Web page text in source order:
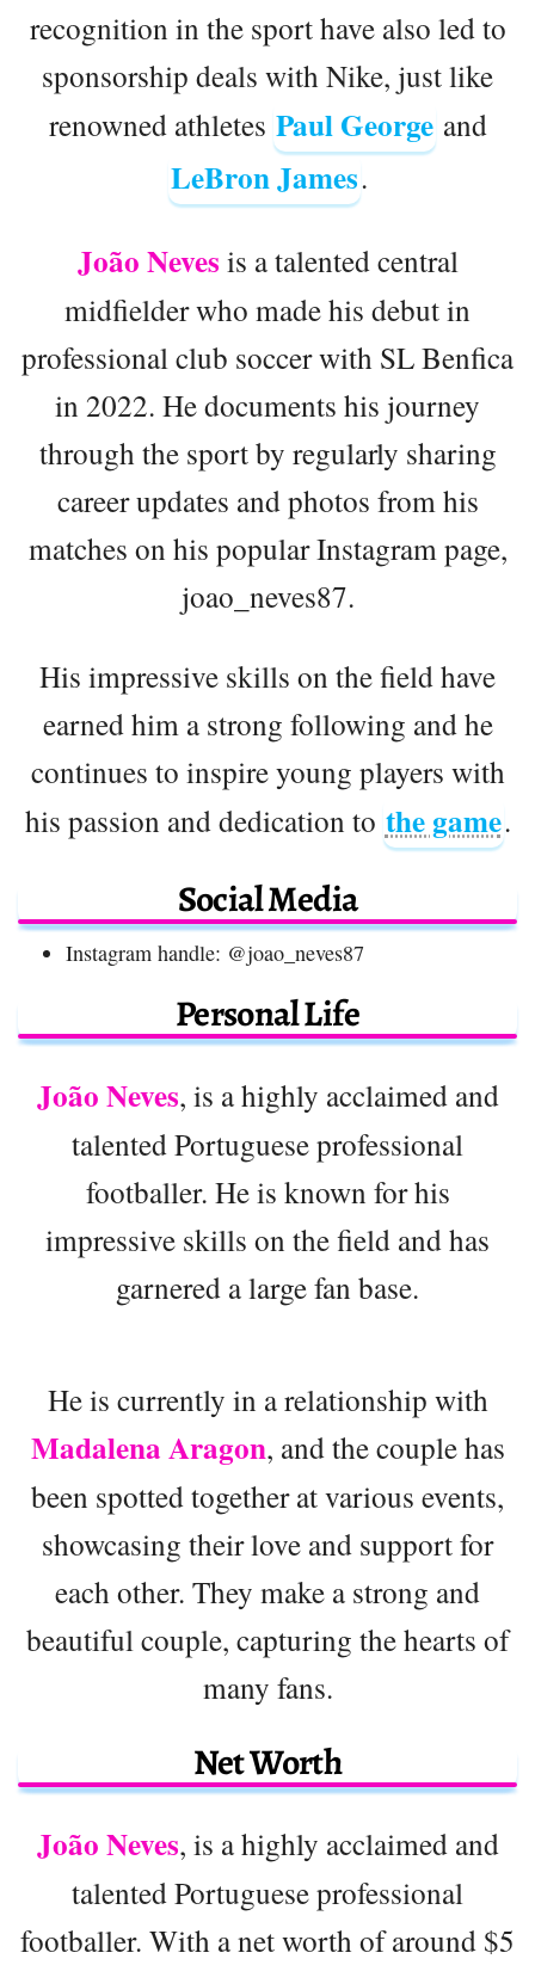
recognition in the sport have also led to
sponsorship deals with Nike, just like
renowned athletes Paul George and
LeBron James.
João Neves is a talented central
midfielder who made his debut in
professional club soccer with SL Benfica
in 2022. He documents his journey
through the sport by regularly sharing
career updates and photos from his
matches on his popular Instagram page,
joao_neves87.
His impressive skills on the field have
earned him a strong following and he
continues to inspire young players with
his passion and dedication to the game.
Social Media
Instagram handle: @joao_neves87
Personal Life
João Neves, is a highly acclaimed and
talented Portuguese professional
footballer. He is known for his
impressive skills on the field and has
garnered a large fan base.
He is currently in a relationship with
Madalena Aragon, and the couple has
been spotted together at various events,
showcasing their love and support for
each other. They make a strong and
beautiful couple, capturing the hearts of
many fans.
Net Worth
João Neves, is a highly acclaimed and
talented Portuguese professional
footballer. With a net worth of around $5